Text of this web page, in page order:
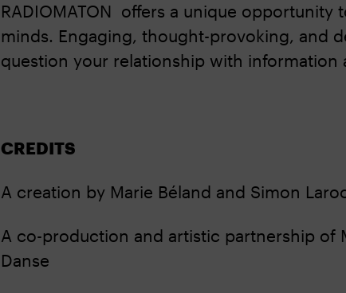
RADIOMATON offers a unique
minds. Engaging, thought-provoking, and
question your relationship with information
CREDITS
A creation by Marie Béland and Simon
A co-production and artistic partnership of
Danse